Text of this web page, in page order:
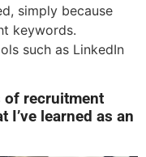
simply because
keywords.
such as LinkedIn
of recruitment
I’ve learned as an